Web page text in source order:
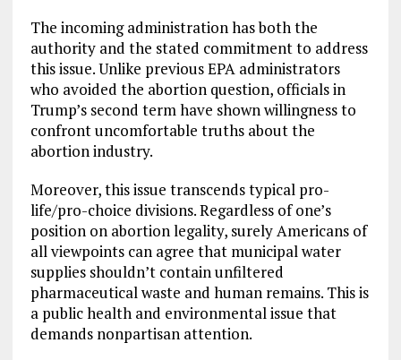
The incoming administration has both the
authority and the stated commitment to address
this issue. Unlike previous EPA administrators
who avoided the abortion question, officials in
Trump’s second term have shown willingness to
confront uncomfortable truths about the
abortion industry.
Moreover, this issue transcends typical pro-
life/pro-choice divisions. Regardless of one’s
position on abortion legality, surely Americans of
all viewpoints can agree that municipal water
supplies shouldn’t contain unfiltered
pharmaceutical waste and human remains. This is
a public health and environmental issue that
demands nonpartisan attention.